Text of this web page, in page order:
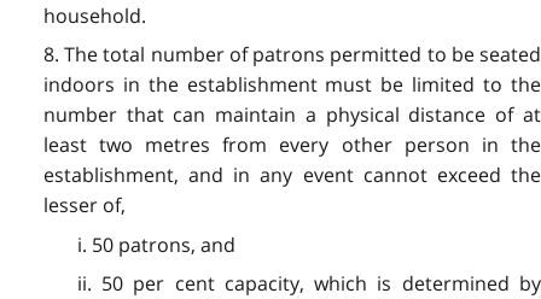
household.
8. The total number of patrons permitted to be seated
indoors in the establishment must be limited to the
number that can maintain a physical distance of at
least two metres from every other person in the
establishment, and in any event cannot exceed the
lesser of,
i. 50 patrons, and
ii. 50 per cent capacity, which is determined by